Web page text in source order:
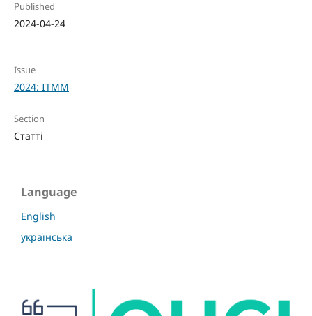
Published
2024-04-24
Issue
2024: ITMM
Section
Статті
Language
English
українська